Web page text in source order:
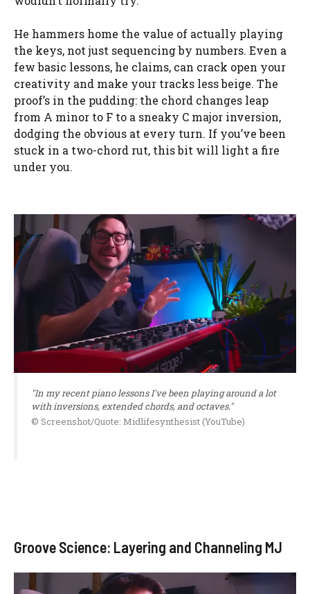
He hammers home the value of actually playing
the keys, not just sequencing by numbers. Even a
few basic lessons, he claims, can crack open your
creativity and make your tracks less beige. The
proof’s in the pudding: the chord changes leap
from A minor to F to a sneaky C major inversion,
dodging the obvious at every turn. If you’ve been
stuck in a two-chord rut, this bit will light a fire
under you.
"In my recent piano lessons I've been playing around a lot
with inversions, extended chords, and octaves."
© Screenshot/Quote: Midlifesynthesist (YouTube)
Groove Science: Layering and Channeling MJ